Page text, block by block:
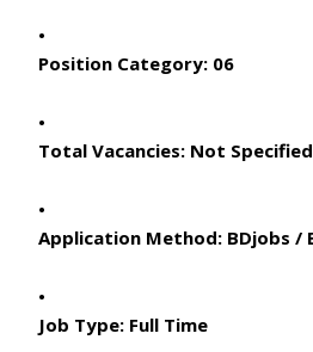
Position Category: 06
Total Vacancies: Not Specified
Application Method: BDjobs /
Job Type: Full Time